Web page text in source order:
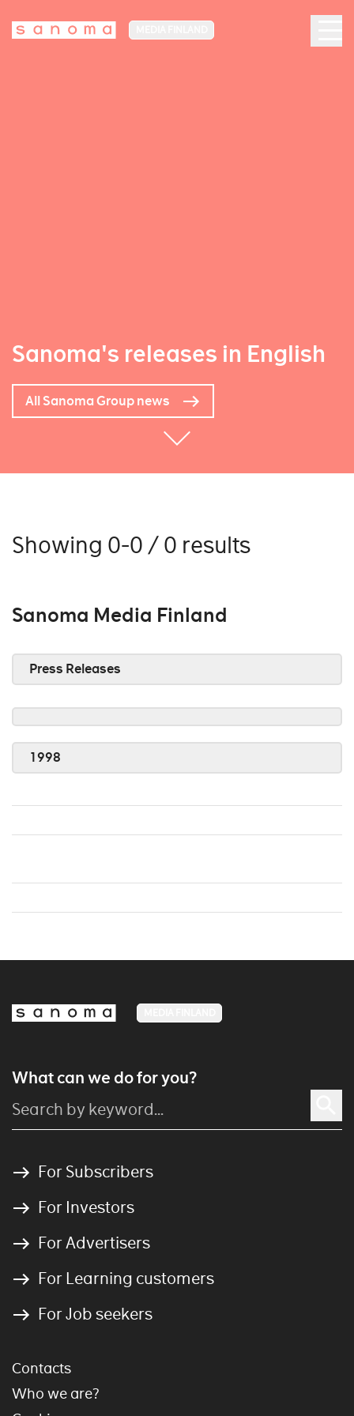
Sanoma's releases in English
All Sanoma Group news
Showing 0-0 / 0 results
Sanoma Media Finland
Press Releases
1998
What can we do for you?
For Subscribers
For Investors
For Advertisers
For Learning customers
For Job seekers
Contacts
Who we are?